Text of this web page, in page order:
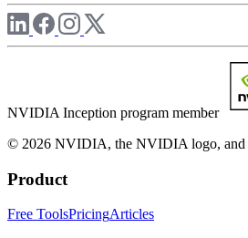
NVIDIA Inception program member
© 2026 NVIDIA, the NVIDIA logo, and
Product
Free ToolsPricingArticles